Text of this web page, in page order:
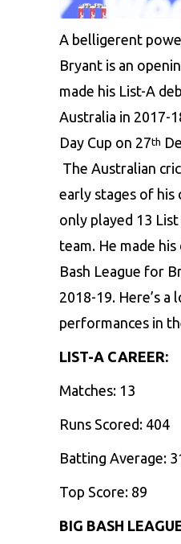
A belligerent
Bryant is an
made his List-A
Australia in 2017-
Day Cup on 27th
The Australian
early stages of his
only played 13
team. He made
Bash League for
2018-19. Here’s a
performances in
LIST-A CAREER:
Matches: 13
Runs Scored: 404
Batting Average:
Top Score: 89
BIG BASH